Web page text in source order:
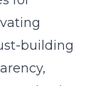
viral
by AI to